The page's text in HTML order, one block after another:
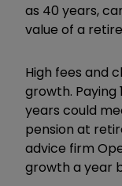
as 40 years,
value of a
High fees and
growth. Paying
years could
pension at
advice firm
growth a year